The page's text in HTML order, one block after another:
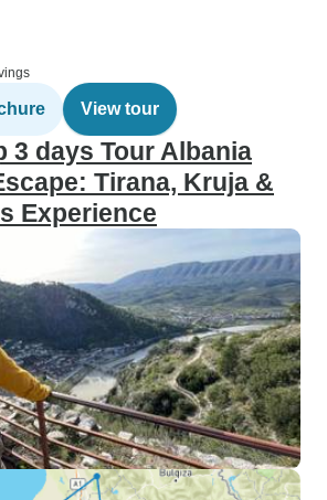
View tour
3 days Tour Albania
Tirana, Kruja &
Experience